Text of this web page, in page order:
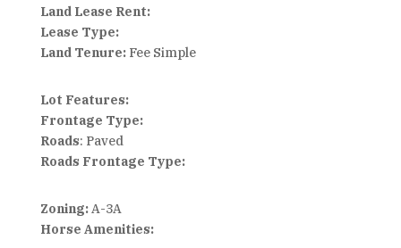
Land Lease Rent:
Lease Type:
Land Tenure:Fee Simple
Lot Features:
Frontage Type:
Roads: Paved
Roads Frontage Type:
Zoning:A-3A
Horse Amenities: